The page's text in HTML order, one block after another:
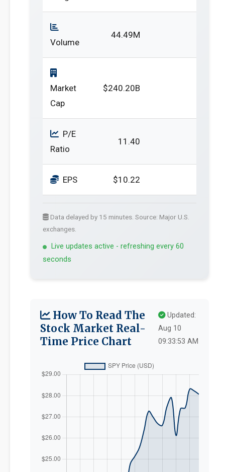
Volume
44.49M
Market
Cap
$240.20B
P/E
Ratio
11.40
EPS $10.22
Data delayed by 15 minutes. Source: Major U.S.
exchanges.
Live updates active - refreshing every 60
seconds
How To Read The
Stock Market Real-
Time Price Chart
Updated:
Aug 10
09:33:53 AM